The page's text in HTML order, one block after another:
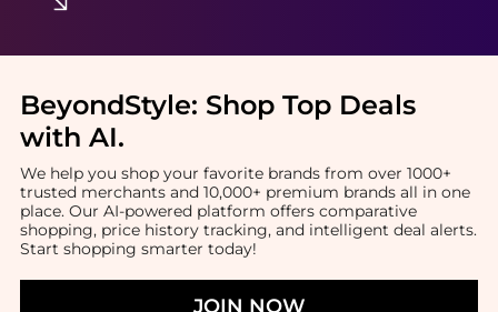
BeyondStyle: Shop Top Deals
with AI.
We help you shop your favorite brands from over 1000+
trusted merchants and 10,000+ premium brands all in one
place. Our AI-powered platform offers comparative
shopping, price history tracking, and intelligent deal alerts.
Start shopping smarter today!
JOIN NOW